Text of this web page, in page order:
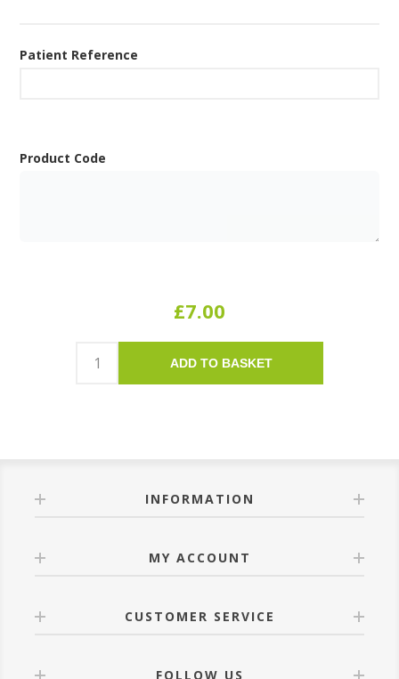
Patient Reference
Product Code
£7.00
ADD TO BASKET
INFORMATION
MY ACCOUNT
CUSTOMER SERVICE
FOLLOW US